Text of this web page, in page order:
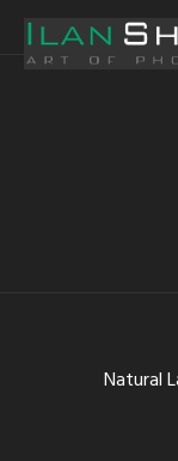
Natural